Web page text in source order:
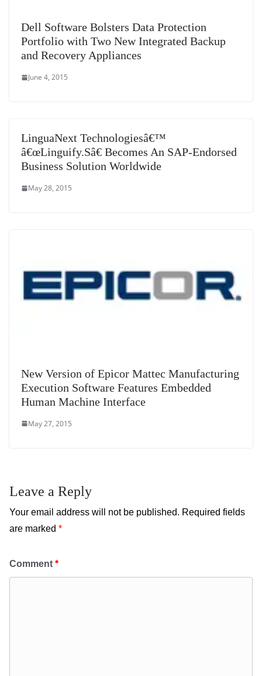
Dell Software Bolsters Data Protection
Portfolio with Two New Integrated Backup
and Recovery Appliances
June 4, 2015
LinguaNext Technologiesâ€™
â€œLinguify.Sâ€ Becomes An SAP-Endorsed
Business Solution Worldwide
May 28, 2015
New Version of Epicor Mattec Manufacturing
Execution Software Features Embedded
Human Machine Interface
May 27, 2015
Leave a Reply
Your email address will not be published. Required fields
are marked *
Comment *